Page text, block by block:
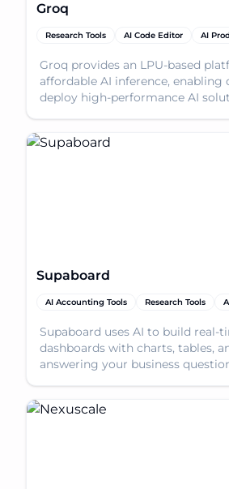
Groq
Research Tools AI Code Editor AI
Groq provides an LPU-based
affordable AI inference, enabling
deploy high-performance AI
Supaboard
AI Accounting Tools Research Tools
Supaboard uses AI to build real-
dashboards with charts, tables,
answering your business